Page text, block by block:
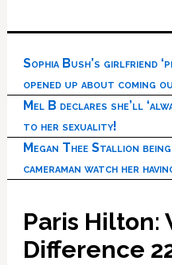
Sophia Bush’s girlfriend
opened up about coming
Mel B declares she’ll
to her sexuality!
Megan Thee Stallion
cameraman watch her
Paris Hilton:
Difference